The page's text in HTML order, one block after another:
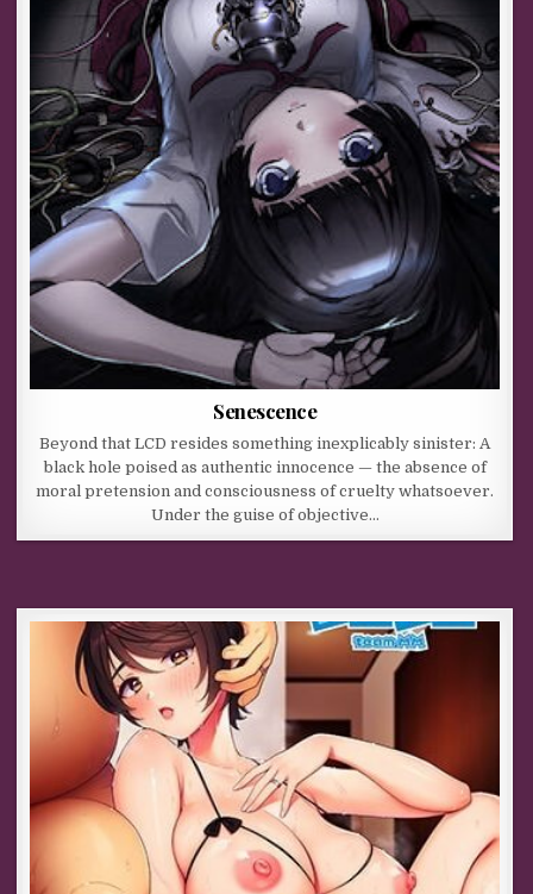
Senescence
Beyond that LCD resides something inexplicably sinister: A
black hole poised as authentic innocence — the absence of
moral pretension and consciousness of cruelty whatsoever.
Under the guise of objective…